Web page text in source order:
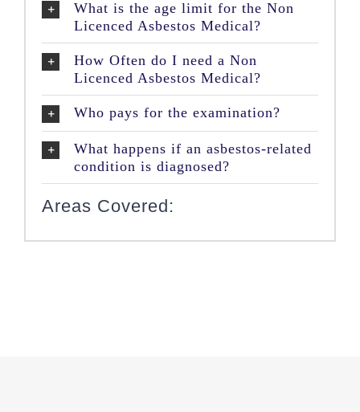
What is the age limit for the Non
Licenced Asbestos Medical?
How Often do I need a Non
Licenced Asbestos Medical?
Who pays for the examination?
What happens if an asbestos-related
condition is diagnosed?
Areas Covered: